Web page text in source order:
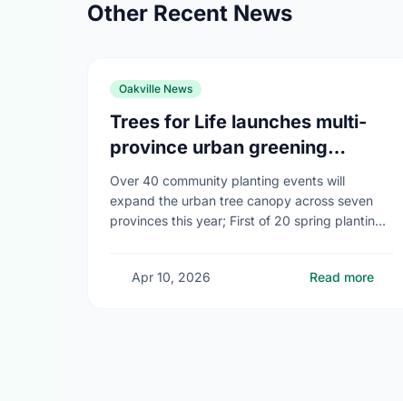
Other Recent News
Oakville News
Trees for Life launches multi-
province urban greening
campaign to help cool Canadian
cities
Over 40 community planting events will
expand the urban tree canopy across seven
provinces this year; First of 20 spring plantings
Apr 10, 2026 Read more